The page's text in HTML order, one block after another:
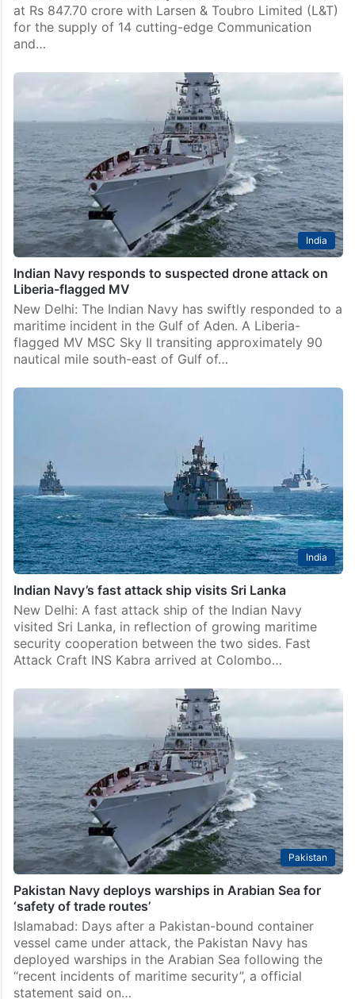
at Rs 847.70 crore with Larsen & Toubro Limited (L&T)
for the supply of 14 cutting-edge Communication
and…
India
Indian Navy responds to suspected drone attack on
Liberia-flagged MV
New Delhi: The Indian Navy has swiftly responded to a
maritime incident in the Gulf of Aden. A Liberia-
flagged MV MSC Sky II transiting approximately 90
nautical mile south-east of Gulf of…
India
Indian Navy’s fast attack ship visits Sri Lanka
New Delhi: A fast attack ship of the Indian Navy
visited Sri Lanka, in reflection of growing maritime
security cooperation between the two sides. Fast
Attack Craft INS Kabra arrived at Colombo…
Pakistan
Pakistan Navy deploys warships in Arabian Sea for
‘safety of trade routes’
Islamabad: Days after a Pakistan-bound container
vessel came under attack, the Pakistan Navy has
deployed warships in the Arabian Sea following the
“recent incidents of maritime security”, a official
statement said on…